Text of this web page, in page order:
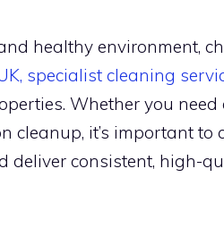
healthy environment,
specialist cleaning
Whether you need
cleanup, it’s important to
deliver consistent, high-